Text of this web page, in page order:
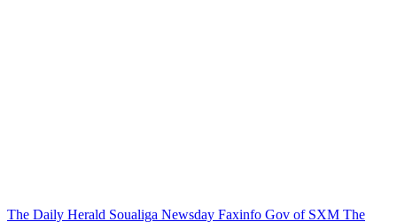
The Daily Herald Soualiga Newsday Faxinfo Gov of SXM The